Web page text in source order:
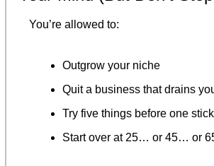
You’re allowed to:
Outgrow your niche
Quit a business that drains
Try five things before one
Start over at 25… or 45… or